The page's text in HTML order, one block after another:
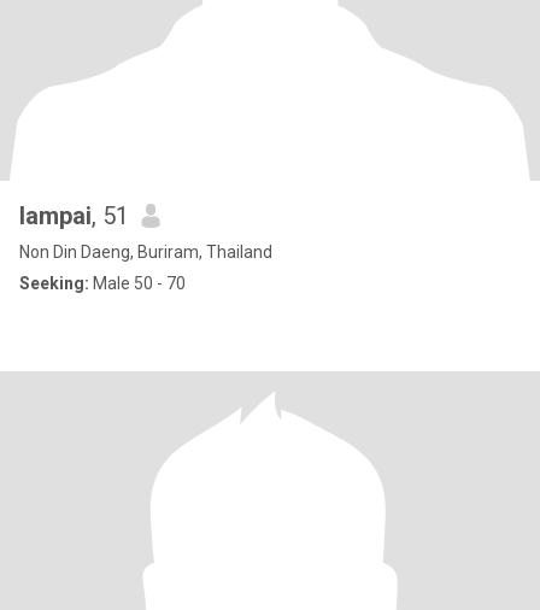
lampai, 51
Non Din Daeng, Buriram, Thailand
Seeking: Male 50 - 70